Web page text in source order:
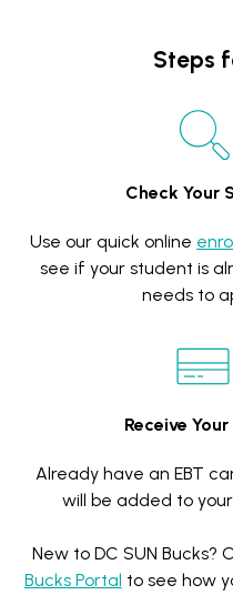
Steps
Check Your
Use our quick online
see if your student is
needs to
Receive
Already have an EBT
will be added to
New to DC SUN Bucks?
Bucks Portal to see how